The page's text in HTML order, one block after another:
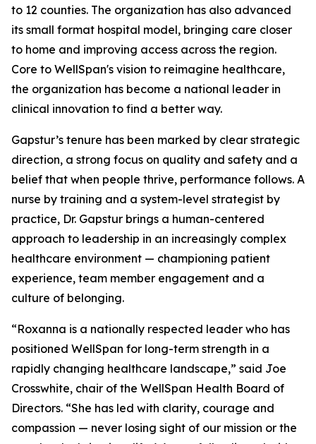
to 12 counties. The organization has also advanced
its small format hospital model, bringing care closer
to home and improving access across the region.
Core to WellSpan's vision to reimagine healthcare,
the organization has become a national leader in
clinical innovation to find a better way.
Gapstur’s tenure has been marked by clear strategic
direction, a strong focus on quality and safety and a
belief that when people thrive, performance follows. A
nurse by training and a system-level strategist by
practice, Dr. Gapstur brings a human-centered
approach to leadership in an increasingly complex
healthcare environment — championing patient
experience, team member engagement and a
culture of belonging.
“Roxanna is a nationally respected leader who has
positioned WellSpan for long-term strength in a
rapidly changing healthcare landscape,” said Joe
Crosswhite, chair of the WellSpan Health Board of
Directors. “She has led with clarity, courage and
compassion — never losing sight of our mission or the